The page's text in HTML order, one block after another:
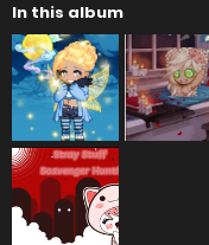
In this album